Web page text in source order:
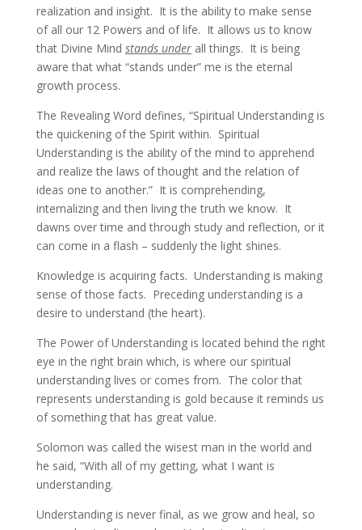
realization and insight. It is the ability to make sense
of all our 12 Powers and of life. It allows us to know
that Divine Mind stands underall things. It is being
aware that what “stands under” me is the eternal
growth process.
The Revealing Word defines, “Spiritual Understanding is
the quickening of the Spirit within. Spiritual
Understanding is the ability of the mind to apprehend
and realize the laws of thought and the relation of
ideas one to another.” It is comprehending,
internalizing and then living the truth we know. It
dawns over time and through study and reflection, or it
can come in a flash – suddenly the light shines.
Knowledge is acquiring facts. Understanding is making
sense of those facts. Preceding understanding is a
desire to understand (the heart).
The Power of Understanding is located behind the right
eye in the right brain which, is where our spiritual
understanding lives or comes from. The color that
represents understanding is gold because it reminds us
of something that has great value.
Solomon was called the wisest man in the world and
he said, “With all of my getting, what I want is
understanding.
Understanding is never final, as we grow and heal, so